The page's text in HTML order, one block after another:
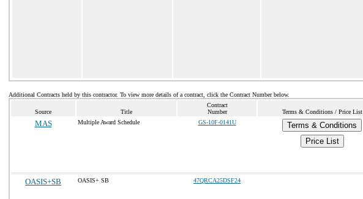
Additional Contracts held by this contractor. To view more details of a contract, click the Contract Number below.
Source Title
Contract
Number
Terms & Conditions / Price List
MAS Multiple Award Schedule GS-10F-0141U
Terms & Conditions
Price List
OASIS+SB OASIS+ SB 47QRCA25DSF24